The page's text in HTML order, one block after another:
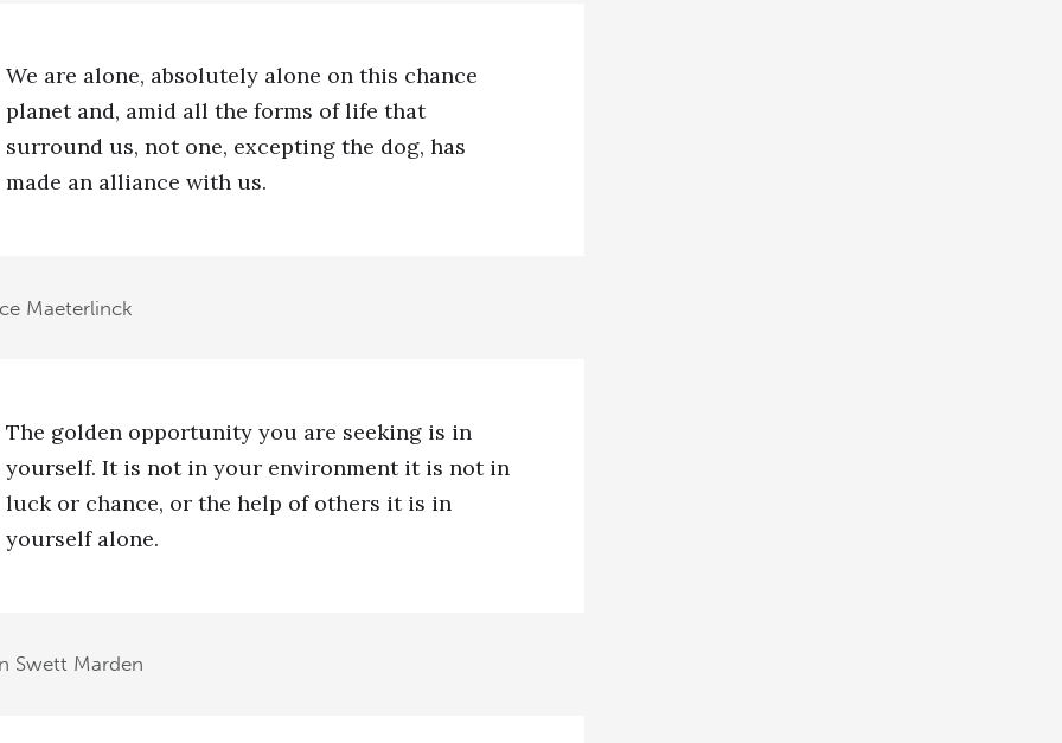
We are alone, absolutely alone on this chance
planet and, amid all the forms of life that
surround us, not one, excepting the dog, has
made an alliance with us.
Maeterlinck
The golden opportunity you are seeking is in
yourself. It is not in your environment it is not in
luck or chance, or the help of others it is in
yourself alone.
Swett Marden